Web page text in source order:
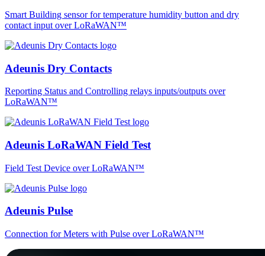
Smart Building sensor for temperature humidity button and dry
contact input over LoRaWAN™
Adeunis Dry Contacts
Reporting Status and Controlling relays inputs/outputs over
LoRaWAN™
Adeunis LoRaWAN Field Test
Field Test Device over LoRaWAN™
Adeunis Pulse
Connection for Meters with Pulse over LoRaWAN™